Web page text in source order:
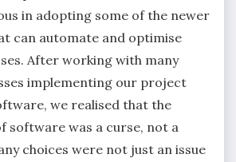
in adopting some of the newer
can automate and optimise
After working with many
implementing our project
we realised that the
software was a curse, not a
choices were not just an issue